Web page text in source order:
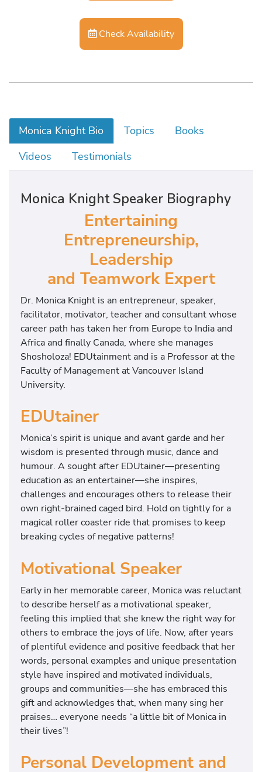
Check Availability
Monica Knight Bio Topics
Books
Videos
Testimonials
Monica Knight Speaker Biography
Entertaining
Entrepreneurship,
Leadership
and Teamwork Expert
Dr. Monica Knight is an entrepreneur, speaker,
facilitator, motivator, teacher and consultant whose
career path has taken her from Europe to India and
Africa and finally Canada, where she manages
Shosholoza! EDUtainment and is a Professor at the
Faculty of Management at Vancouver Island
University.
EDUtainer
Monica’s spirit is unique and avant garde and her
wisdom is presented through music, dance and
humour. A sought after EDUtainer—presenting
education as an entertainer—she inspires,
challenges and encourages others to release their
own right-brained caged bird. Hold on tightly for a
magical roller coaster ride that promises to keep
breaking cycles of negative patterns!
Motivational Speaker
Early in her memorable career, Monica was reluctant
to describe herself as a motivational speaker,
feeling this implied that she knew the right way for
others to embrace the joys of life. Now, after years
of plentiful evidence and positive feedback that her
words, personal examples and unique presentation
style have inspired and motivated individuals,
groups and communities—she has embraced this
gift and acknowledges that, when many sing her
praises… everyone needs “a little bit of Monica in
their lives”!
Personal Development and